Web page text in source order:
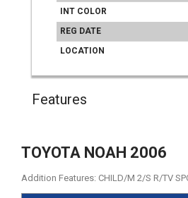
INT COLOR
REG DATE
LOCATION
Features
TOYOTA NOAH 2006
Addition Features: CHILD/M 2/S R/TV